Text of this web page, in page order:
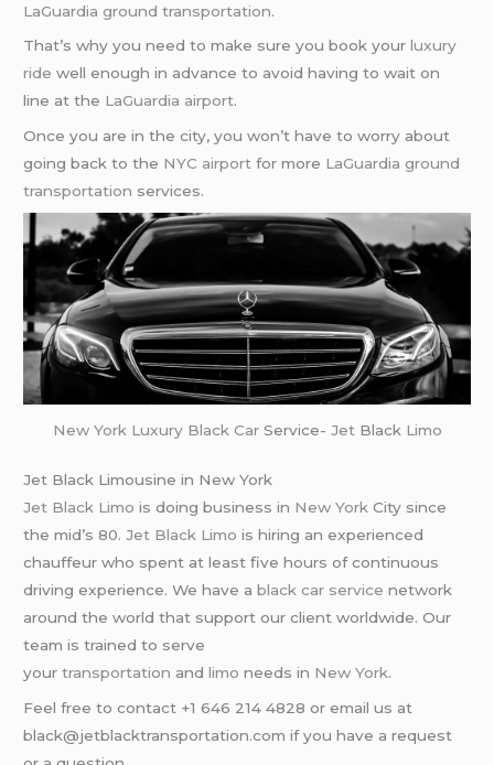
LaGuardia ground transportation.
That’s why you need to make sure you book yourluxury
ride well enough in advance to avoid having to wait on
line at the LaGuardia airport.
Once you are in the city, you won’t have to worry about
going back to the NYC airport for more LaGuardia ground
transportation services.
New York Luxury Black CarService- Jet Black Limo
Jet Black Limousine in New York
Jet Black Limo is doing business in New York City since
the mid’s 80.Jet Black Limo is hiring an experienced
chauffeur who spent at least five hours of continuous
driving experience. We have ablack car service network
around the world that support our client worldwide. Our
team is trained to serve
yourtransportation andlimo needs in New York.
Feel free to contact +1 646 214 4828 or email us at
black@jetblacktransportation.com if you have a request